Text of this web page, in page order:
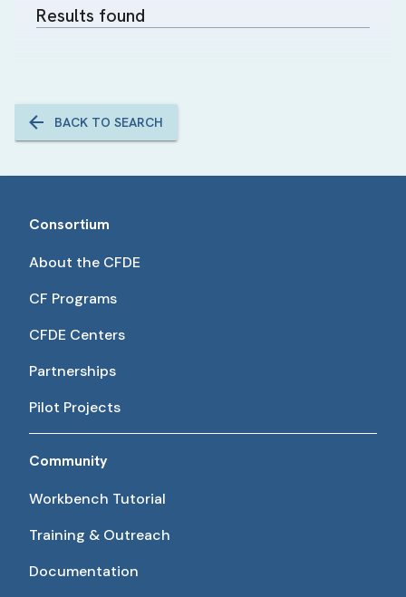
Results found
BACK TO SEARCH
Consortium
About the CFDE
CF Programs
CFDE Centers
Partnerships
Pilot Projects
Community
Workbench Tutorial
Training & Outreach
Documentation